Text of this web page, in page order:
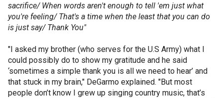
sacrifice/ When words aren't enough to tell 'em just what
you're feeling/ That's a time when the least that you can do
is just say/ Thank You"
"I asked my brother (who serves for the U.S Army) what I
could possibly do to show my gratitude and he said
‘sometimes a simple thank you is all we need to hear’ and
that stuck in my brain," DeGarmo explained. "But most
people don’t know I grew up singing country music, that’s